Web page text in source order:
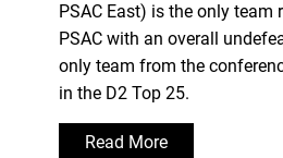
PSAC East) is the only team
PSAC with an overall
only team from the
in the D2 Top 25.
Read More